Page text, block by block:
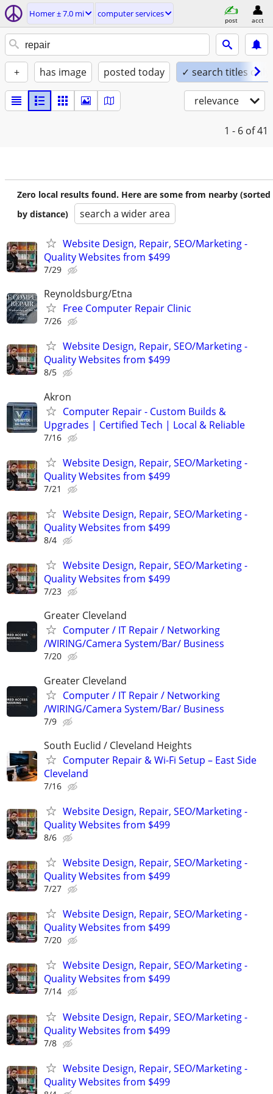
Homer ± 7.0 mi computer services
post acct
+ has image posted today ✓ search titles only
relevance
1 - 6 of 41
Zero local results found. Here are some from nearby (sorted
by distance)
search a wider area
Website Design, Repair, SEO/Marketing -
Quality Websites from $499
7/29
Reynoldsburg/Etna
Free Computer Repair Clinic
7/26
Website Design, Repair, SEO/Marketing -
Quality Websites from $499
8/5
Akron
Computer Repair - Custom Builds &
Upgrades | Certified Tech | Local & Reliable
7/16
Website Design, Repair, SEO/Marketing -
Quality Websites from $499
7/21
Website Design, Repair, SEO/Marketing -
Quality Websites from $499
8/4
Website Design, Repair, SEO/Marketing -
Quality Websites from $499
7/23
Greater Cleveland
Computer / IT Repair / Networking
/WIRING/Camera System/Bar/ Business
7/20
Greater Cleveland
Computer / IT Repair / Networking
/WIRING/Camera System/Bar/ Business
7/9
South Euclid / Cleveland Heights
Computer Repair & Wi-Fi Setup – East Side
Cleveland
7/16
Website Design, Repair, SEO/Marketing -
Quality Websites from $499
8/6
Website Design, Repair, SEO/Marketing -
Quality Websites from $499
7/27
Website Design, Repair, SEO/Marketing -
Quality Websites from $499
7/20
Website Design, Repair, SEO/Marketing -
Quality Websites from $499
7/14
Website Design, Repair, SEO/Marketing -
Quality Websites from $499
7/8
Website Design, Repair, SEO/Marketing -
Quality Websites from $499